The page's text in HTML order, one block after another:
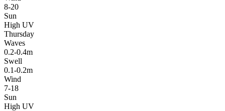
8-20
Sun
High UV
Thursday
Waves
0.2-0.4m
Swell
0.1-0.2m
Wind
7-18
Sun
High UV